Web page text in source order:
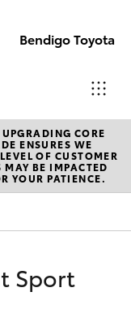
Bendigo Toyota
Sales
(03)
5448
Service
(03)
CORE
ENSURES WE
OF CUSTOMER
MAY BE IMPACTED
YOUR PATIENCE.
Sport